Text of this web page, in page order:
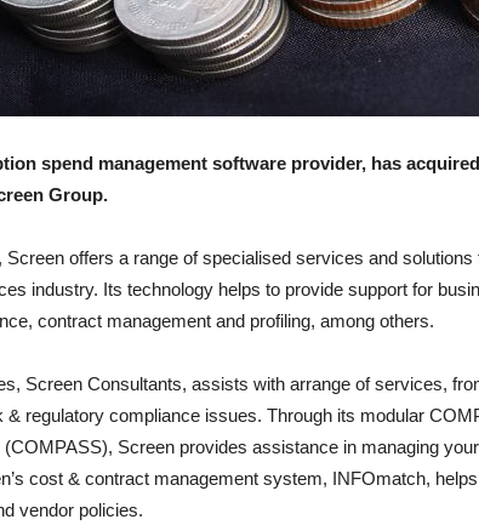
spend management software provider, has
Group.
Screen offers a range of specialised services and
industry. Its technology helps to provide support for
contract management and profiling, among others.
Screen Consultants, assists with arrange of services,
& regulatory compliance issues. Through its modular
Screen provides assistance in managing
cost & contract management system, INFOmatch,
vendor policies.